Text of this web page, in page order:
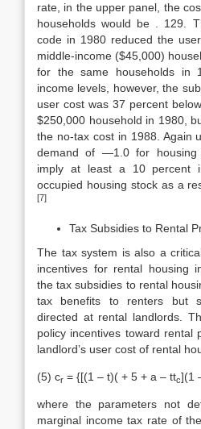
rate, in the upper panel, the
households would be . 129.
code in 1980 reduced the
middle-income ($45,000)
for the same households in
income levels, however, the
user cost was 37 percent
$250,000 household in 1980,
the no-tax cost in 1988. Again
demand of —1.0 for housing
imply at least a 10 percent
occupied housing stock as a
[7]
Tax Subsidies to Rental
The tax system is also a
incentives for rental housing
the tax subsidies to rental
tax benefits to renters but
directed at rental landlords.
policy incentives toward rental
landlord’s user cost of rental
(5) cr = {[(1 – t)( + 5 + a – ttc](1
where the parameters not
marginal income tax rate of